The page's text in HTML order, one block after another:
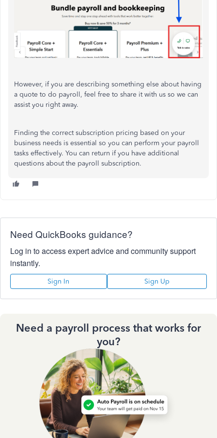
However, if you are describing something else about having
a quote to do payroll, feel free to share it with us so we can
assist you right away.
Finding the correct subscription pricing based on your
business needs is essential so you can perform your payroll
tasks effectively. You can return if you have additional
questions about the payroll subscription.
Need QuickBooks guidance?
Log in to access expert advice and community support
instantly.
Sign In Sign Up
Need a payroll process that works for
you?